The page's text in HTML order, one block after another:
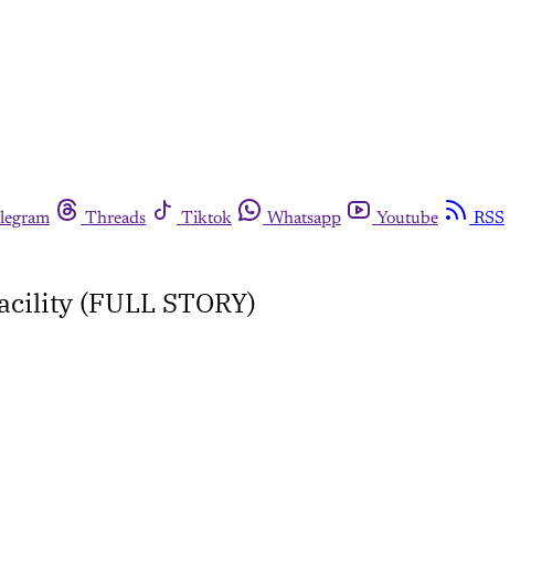
Threads Tiktok Whatsapp Youtube
RSS
(FULL STORY)